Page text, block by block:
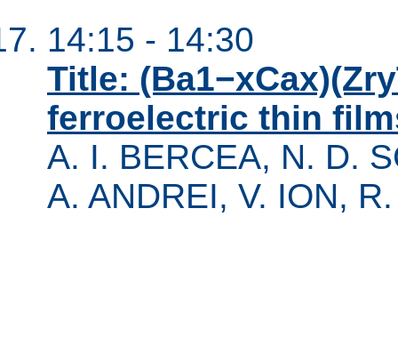
14:15 - 14:30
Title:
ferroelectric thin
A. I. BERCEA, N. D.
A. ANDREI, V. ION,